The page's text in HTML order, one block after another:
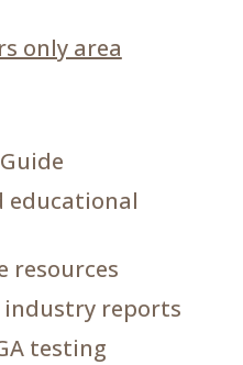
only area
educational
resources
industry reports
testing